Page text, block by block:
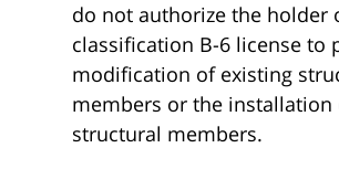
do not authorize the holder
classification B-6 license to
modification of existing
members or the installation
structural members.